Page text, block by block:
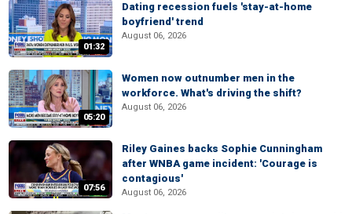
01:32
Dating recession fuels 'stay-at-home
boyfriend' trend
August 06, 2026
05:20
Women now outnumber men in the
workforce. What's driving the shift?
August 06, 2026
07:56
Riley Gaines backs Sophie Cunningham
after WNBA game incident: 'Courage is
contagious'
August 06, 2026